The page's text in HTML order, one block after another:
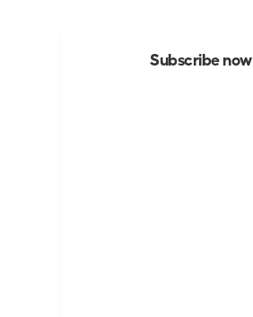
Subscribe now